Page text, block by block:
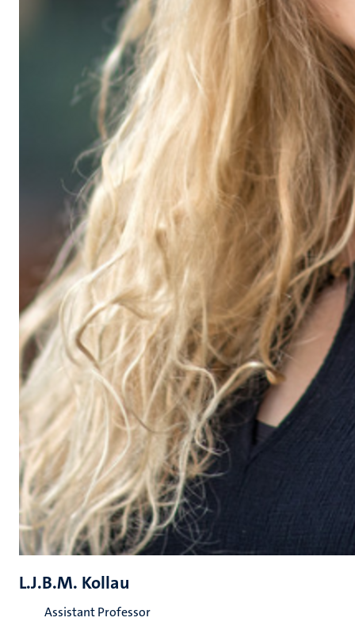
L.J.B.M. Kollau
Assistant Professor